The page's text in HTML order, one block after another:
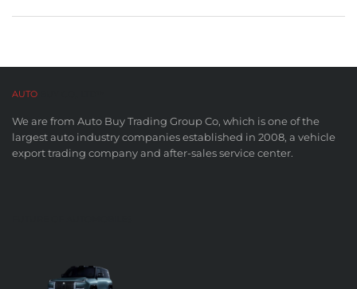
AUTO
We are from Auto Buy Trading Group Co, which is one of the
largest auto industry companies established in 2008, a vehicle
export trading company and after-sales service center.